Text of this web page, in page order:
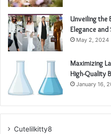
Unveiling the
Elegance
May 2, 2024
Maximizing
High-Quality
January 16,
Cutelilkitty8